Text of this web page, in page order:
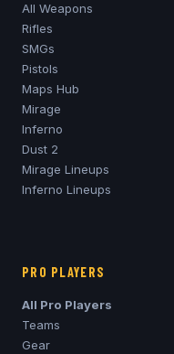
All Weapons
Rifles
SMGs
Pistols
Maps Hub
Mirage
Inferno
Dust 2
Mirage Lineups
Inferno Lineups
PRO PLAYERS
All Pro Players
Teams
Gear